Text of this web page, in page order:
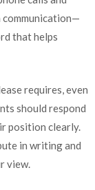
communication—
that helps
requires, even
should respond
position clearly.
in writing and
view.